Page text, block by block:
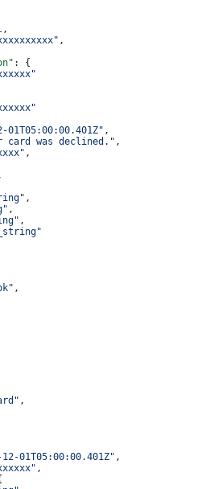
,
,
: {
01T05:00:00.401Z" ,
card was declined." ,
,
,
,
,
,
,
12-01T05:00:00.401Z" ,
,